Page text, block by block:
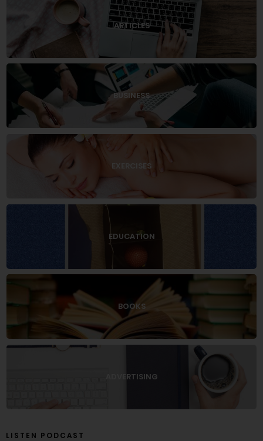
ARTICLES
BUSINESS
EXERCISES
EDUCATION
BOOKS
ADVERTISING
LISTEN PODCAST